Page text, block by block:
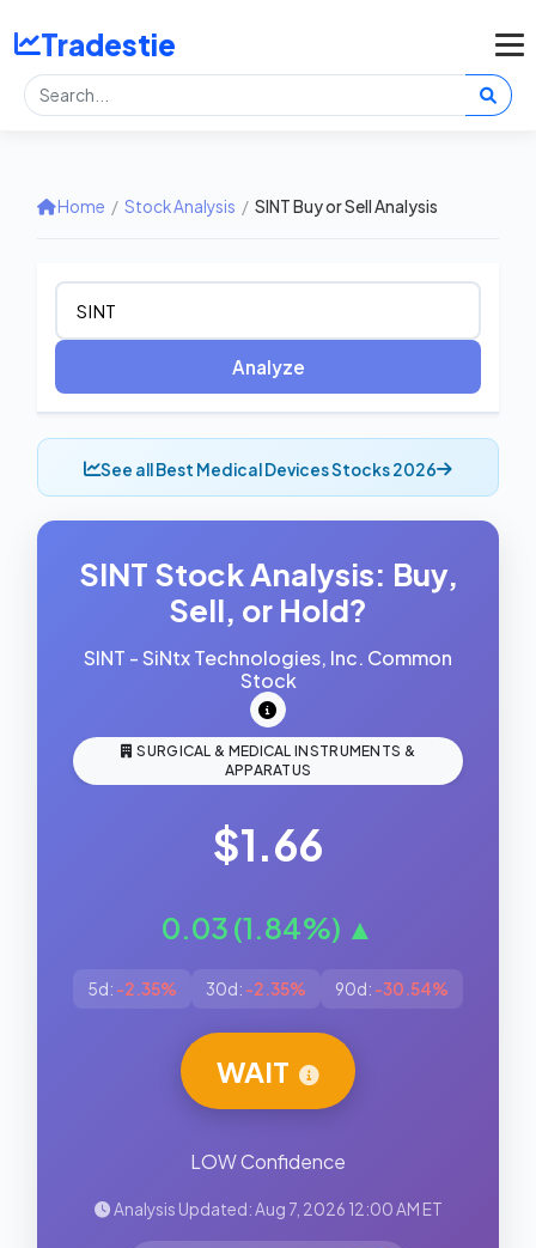
Tradestie
Home / Stock Analysis / SINT Buy or Sell Analysis
Analyze
See all Best Medical Devices Stocks 2026
SINT Stock Analysis: Buy,
Sell, or Hold?
SINT - SiNtx Technologies, Inc. Common
Stock
SURGICAL & MEDICAL INSTRUMENTS &
APPARATUS
$1.66
0.03 (1.84%) ▲
5d: -2.35% 30d: -2.35% 90d: -30.54%
WAIT
LOW Confidence
Analysis Updated: Aug 7, 2026 12:00 AM ET